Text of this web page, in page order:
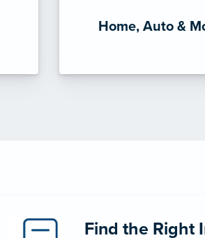
Home, Auto &
Find the Right